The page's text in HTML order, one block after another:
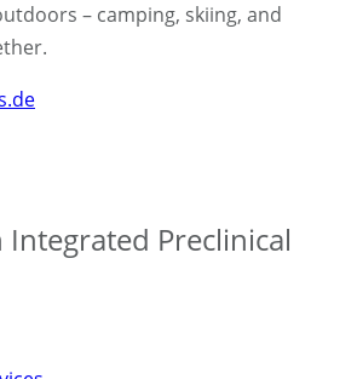
– camping, skiing, and
Preclinical